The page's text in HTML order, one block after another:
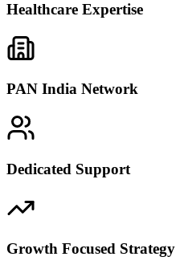
Healthcare Expertise
PAN India Network
Dedicated Support
Growth Focused Strategy